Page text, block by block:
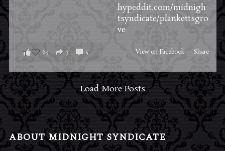
hypeddit.com/midnigh
tsyndicate/plankettsgro
ve
View on Facebook · Share
69 3 5
Load More Posts
ABOUT MIDNIGHT SYNDICATE